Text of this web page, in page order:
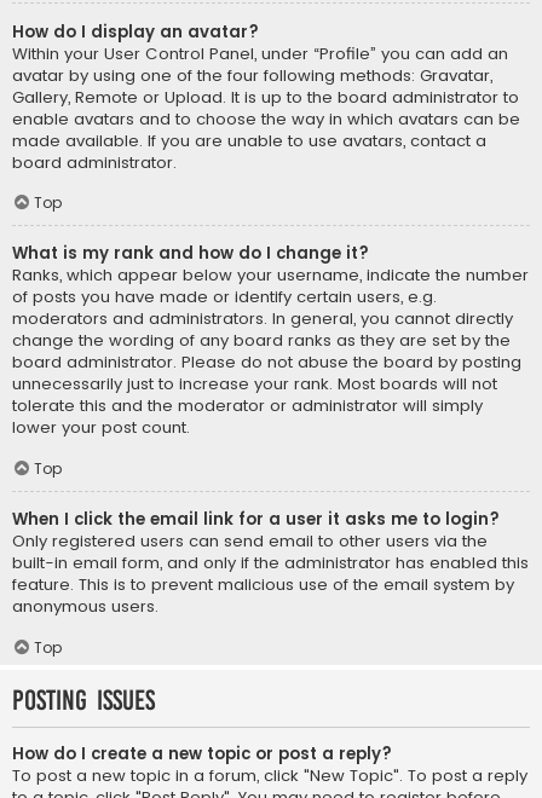
How do I display an avatar?
Within your User Control Panel, under “Profile” you can add an
avatar by using one of the four following methods: Gravatar,
Gallery, Remote or Upload. It is up to the board administrator to
enable avatars and to choose the way in which avatars can be
made available. If you are unable to use avatars, contact a
board administrator.
Top
What is my rank and how do I change it?
Ranks, which appear below your username, indicate the number
of posts you have made or identify certain users, e.g.
moderators and administrators. In general, you cannot directly
change the wording of any board ranks as they are set by the
board administrator. Please do not abuse the board by posting
unnecessarily just to increase your rank. Most boards will not
tolerate this and the moderator or administrator will simply
lower your post count.
Top
When I click the email link for a user it asks me to login?
Only registered users can send email to other users via the
built-in email form, and only if the administrator has enabled this
feature. This is to prevent malicious use of the email system by
anonymous users.
Top
Posting Issues
How do I create a new topic or post a reply?
To post a new topic in a forum, click "New Topic". To post a reply